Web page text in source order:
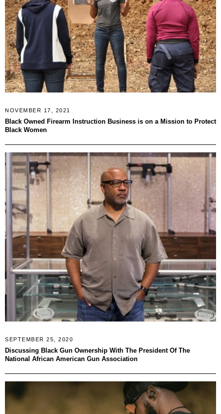
NOVEMBER 17, 2021
Black Owned Firearm Instruction Business is on a Mission to Protect
Black Women
SEPTEMBER 25, 2020
Discussing Black Gun Ownership With The President Of The
National African American Gun Association